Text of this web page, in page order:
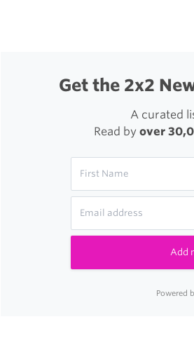
Get the 2x2
A curated
Read by over
Add
Powered